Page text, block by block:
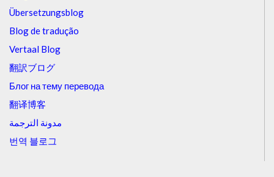
Übersetzungsblog
Blog de tradução
Vertaal Blog
翻訳ブログ
Блог на тему перевода
翻译博客
مدونة الترجمة
번역 블로그